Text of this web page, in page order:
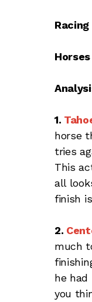
1.
horse
tries
This
all
finish
2.
much
he
you